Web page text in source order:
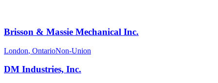
Brisson & Massie Mechanical Inc.
London, OntarioNon-Union
DM Industries, Inc.